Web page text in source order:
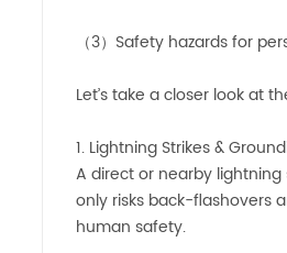
（3）Safety hazards for
Let’s take a closer look at
1. Lightning Strikes &
A direct or nearby
only risks back-flashovers
human safety.